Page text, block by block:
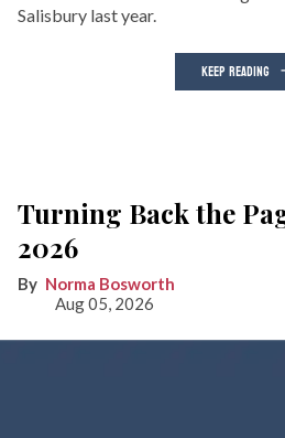
Salisbury last year.
KEEP READING
Turning Back the
2026
Norma Bosworth
Aug 05, 2026